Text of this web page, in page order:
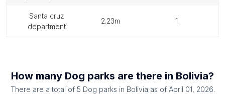
santa cruz
department
2.23m 1
How many Dog parks are there in Bolivia?
There are a total of 5 Dog parks in Bolivia as of April 01, 2026.